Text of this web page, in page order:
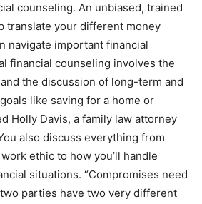
counseling. An unbiased, trained
translate your different money
navigate important financial
financial counseling involves the
the discussion of long-term and
like saving for a home or
Holly Davis, a family law attorney
also discuss everything from
ethic to how you’ll handle
situations. “Compromises need
parties have two very different